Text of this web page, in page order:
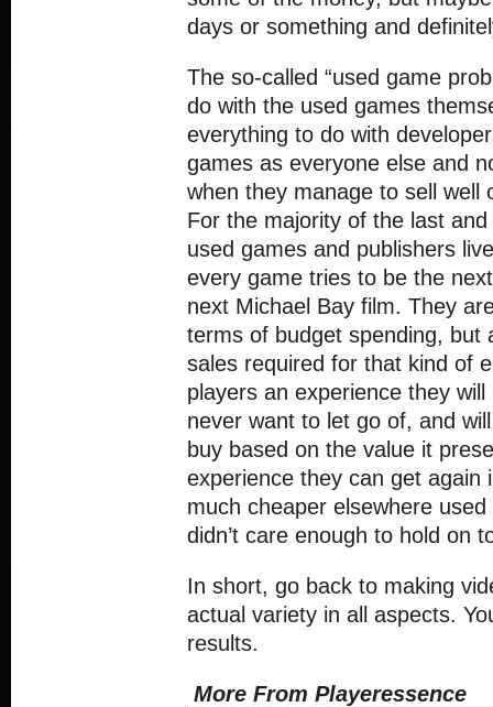
days or something and
The so-called “used game
do with the used games
everything to do with
games as everyone else and
when they manage to sell well
For the majority of the last
used games and publishers
every game tries to be the
next Michael Bay film. They
terms of budget spending, but
sales required for that kind of
players an experience they
never want to let go of, and
buy based on the value it
experience they can get again
much cheaper elsewhere
didn’t care enough to hold on
In short, go back to making
actual variety in all aspects.
results.
More From Playeressence